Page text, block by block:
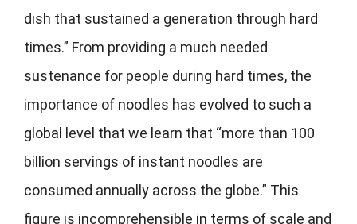
dish that sustained a generation through hard
times.” From providing a much needed
sustenance for people during hard times, the
importance of noodles has evolved to such a
global level that we learn that “more than 100
billion servings of instant noodles are
consumed annually across the globe.” This
figure is incomprehensible in terms of scale and